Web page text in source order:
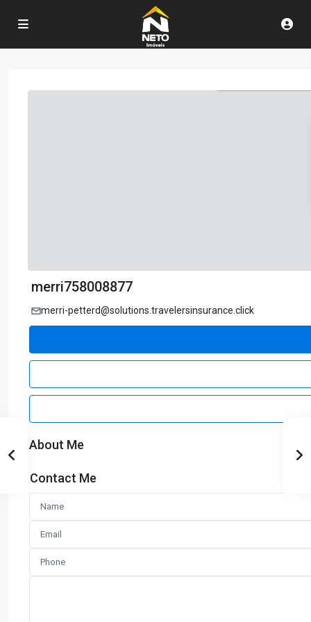
merri758008877
merri-petterd@solutions.travelersinsurance.click
About Me
Contact Me